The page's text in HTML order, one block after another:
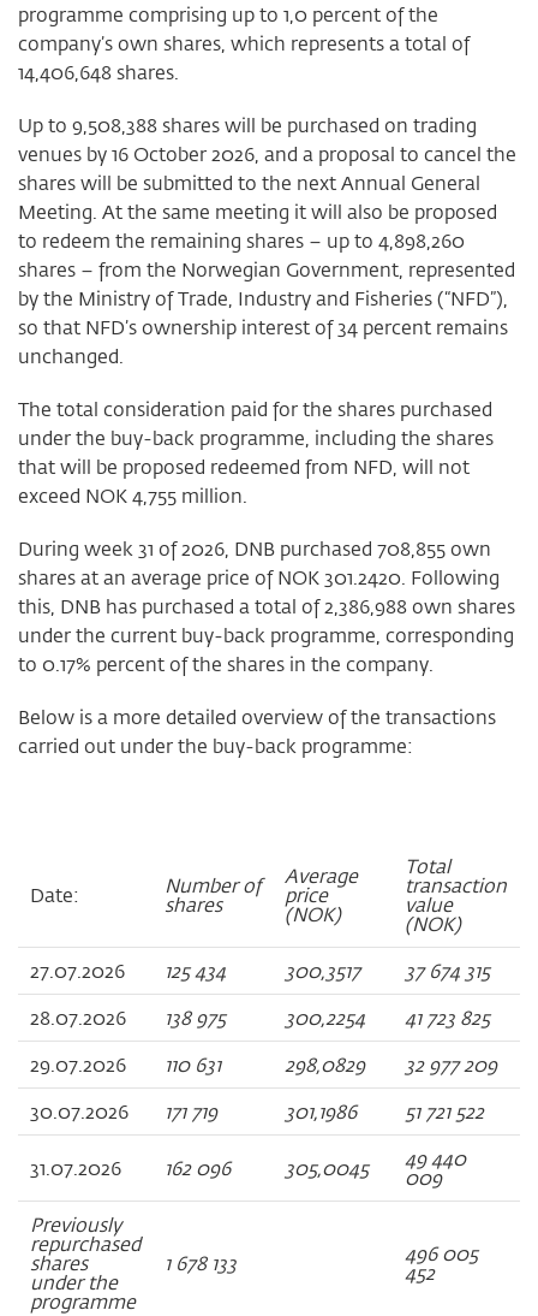
programme comprising up to 1,0 percent of the
company’s own shares, which represents a total of
14,406,648 shares.
Up to 9,508,388 shares will be purchased on trading
venues by 16 October 2026, and a proposal to cancel the
shares will be submitted to the next Annual General
Meeting. At the same meeting it will also be proposed
to redeem the remaining shares – up to 4,898,260
shares – from the Norwegian Government, represented
by the Ministry of Trade, Industry and Fisheries (“NFD”),
so that NFD’s ownership interest of 34 percent remains
unchanged.
The total consideration paid for the shares purchased
under the buy-back programme, including the shares
that will be proposed redeemed from NFD, will not
exceed NOK 4,755 million.
During week 31 of 2026, DNB purchased 708,855 own
shares at an average price of NOK 301.2420. Following
this, DNB has purchased a total of 2,386,988 own shares
under the current buy-back programme, corresponding
to 0.17% percent of the shares in the company.
Below is a more detailed overview of the transactions
carried out under the buy-back programme:
Date: Number of
shares
Average
price
(NOK)
Total
transaction
value
(NOK)
27.07.2026 125 434 300,3517 37 674 315
28.07.2026
138 975 300,2254 41 723 825
29.07.2026
110 631 298,0829 32 977 209
30.07.2026
171 719 301,1986 51 721 522
31.07.2026 162 096 305,0045 49 440
009
Previously
repurchased
shares
under the
programme
1 678 133 496 005
452